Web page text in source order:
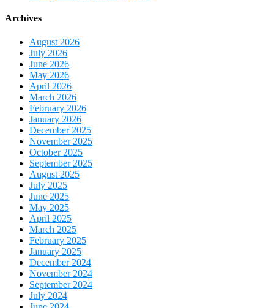
Archives
August 2026
July 2026
June 2026
May 2026
April 2026
March 2026
February 2026
January 2026
December 2025
November 2025
October 2025
September 2025
August 2025
July 2025
June 2025
May 2025
April 2025
March 2025
February 2025
January 2025
December 2024
November 2024
September 2024
July 2024